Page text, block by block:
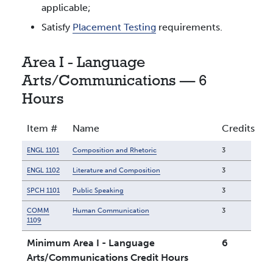
applicable;
Satisfy Placement Testing requirements.
Area I - Language
Arts/Communications — 6
Hours
Item # Name Credits
ENGL 1101 Composition and Rhetoric 3
ENGL 1102 Literature and Composition 3
SPCH 1101 Public Speaking 3
COMM
1109
Human Communication 3
Minimum Area I - Language
Arts/Communications Credit Hours
6